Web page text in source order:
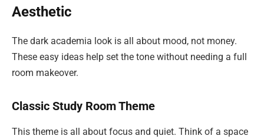
Aesthetic
The dark academia look is all about mood, not money.
These easy ideas help set the tone without needing a full
room makeover.
Classic Study Room Theme
This theme is all about focus and quiet. Think of a space